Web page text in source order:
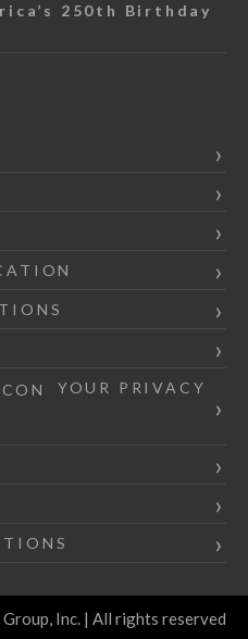
250th Birthday
YOUR PRIVACY
Inc. | All rights reserved